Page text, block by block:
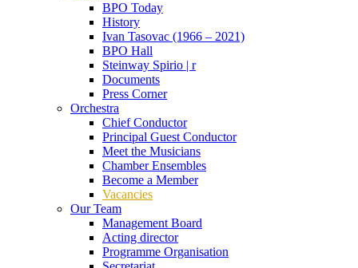
BPO Today
History
Ivan Tasovac (1966 – 2021)
BPO Hall
Steinway Spirio | r
Documents
Press Corner
Orchestra
Chief Conductor
Principal Guest Conductor
Meet the Musicians
Chamber Ensembles
Become a Member
Vacancies
Our Team
Management Board
Acting director
Programme Organisation